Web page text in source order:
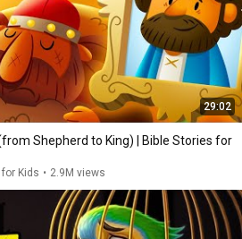
29:02
Shepherd to King) | Bible Stories for
Kids • 2.9M views